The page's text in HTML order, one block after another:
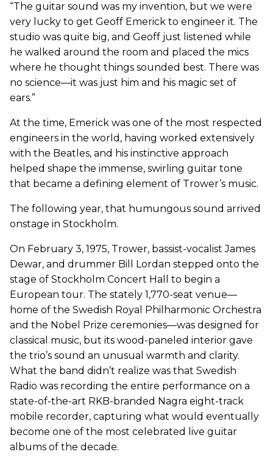
“The guitar sound was my invention, but we were
very lucky to get Geoff Emerick to engineer it. The
studio was quite big, and Geoff just listened while
he walked around the room and placed the mics
where he thought things sounded best. There was
no science—it was just him and his magic set of
ears.”
At the time, Emerick was one of the most respected
engineers in the world, having worked extensively
with the Beatles, and his instinctive approach
helped shape the immense, swirling guitar tone
that became a defining element of Trower’s music.
The following year, that humungous sound arrived
onstage in Stockholm.
On February 3, 1975, Trower, bassist-vocalist James
Dewar, and drummer Bill Lordan stepped onto the
stage of Stockholm Concert Hall to begin a
European tour. The stately 1,770-seat venue—
home of the Swedish Royal Philharmonic Orchestra
and the Nobel Prize ceremonies—was designed for
classical music, but its wood-paneled interior gave
the trio’s sound an unusual warmth and clarity.
What the band didn’t realize was that Swedish
Radio was recording the entire performance on a
state-of-the-art RKB-branded Nagra eight-track
mobile recorder, capturing what would eventually
become one of the most celebrated live guitar
albums of the decade.